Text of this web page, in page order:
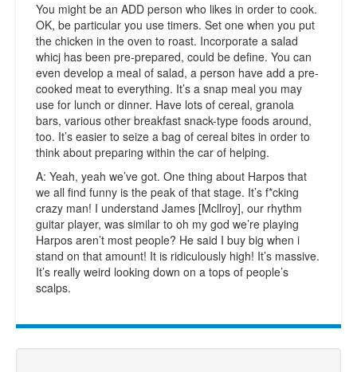
You might be an ADD person who likes in order to cook.
OK, be particular you use timers. Set one when you put
the chicken in the oven to roast. Incorporate a salad
whicj has been pre-prepared, could be define. You can
even develop a meal of salad, a person have add a pre-
cooked meat to everything. It’s a snap meal you may
use for lunch or dinner. Have lots of cereal, granola
bars, various other breakfast snack-type foods around,
too. It’s easier to seize a bag of cereal bites in order to
think about preparing within the car of helping.
A: Yeah, yeah we’ve got. One thing about Harpos that
we all find funny is the peak of that stage. It’s f*cking
crazy man! I understand James [Mcllroy], our rhythm
guitar player, was similar to oh my god we’re playing
Harpos aren’t most people? He said I buy big when i
stand on that amount! It is ridiculously high! It’s massive.
It’s really weird looking down on a tops of people’s
scalps.